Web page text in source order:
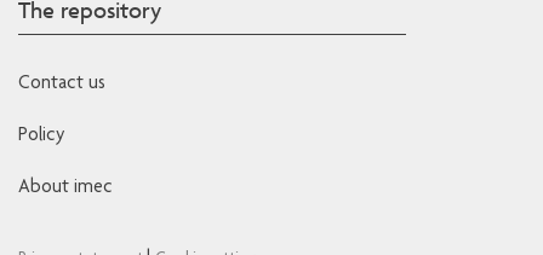
The repository
Contact us
Policy
About imec